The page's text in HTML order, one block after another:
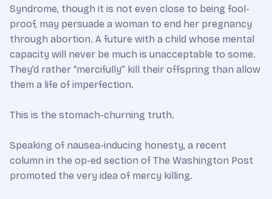
Syndrome, though it is not even close to being fool-
proof, may persuade a woman to end her pregnancy
through abortion. A future with a child whose mental
capacity will never be much is unacceptable to some.
They’d rather “mercifully” kill their offspring than allow
them a life of imperfection.
This is the stomach-churning truth.
Speaking of nausea-inducing honesty, a recent
column in the op-ed section of The Washington Post
promoted the very idea of mercy killing.